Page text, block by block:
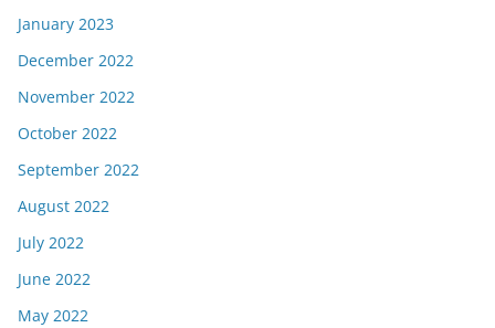
January 2023
December 2022
November 2022
October 2022
September 2022
August 2022
July 2022
June 2022
May 2022